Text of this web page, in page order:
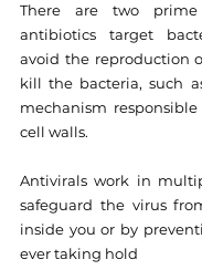
There are two
antibiotics target
avoid the reproduction
kill the bacteria, such
mechanism
cell walls.
Antivirals work in
safeguard the virus
inside you or by
ever taking hold